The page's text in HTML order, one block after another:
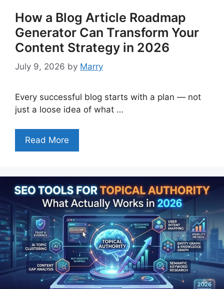
How a Blog Article Roadmap
Generator Can Transform Your
Content Strategy in 2026
July 9, 2026 by Marry
Every successful blog starts with a plan — not
just a loose idea of what …
Read More